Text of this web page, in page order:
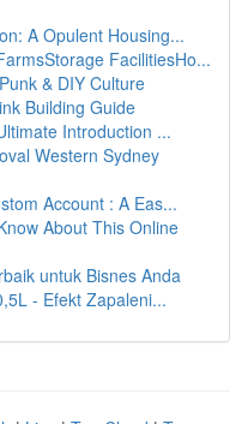
A Opulent Housing...
FacilitiesHo...
& DIY Culture
Building Guide
Introduction ...
Western Sydney
Account : A Eas...
About This Online
untuk Bisnes Anda
- Efekt Zapaleni...